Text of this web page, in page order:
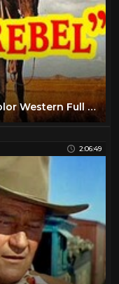
The Proud Rebel (1958) Classic Color Western Full Length High Definition
2:06:49